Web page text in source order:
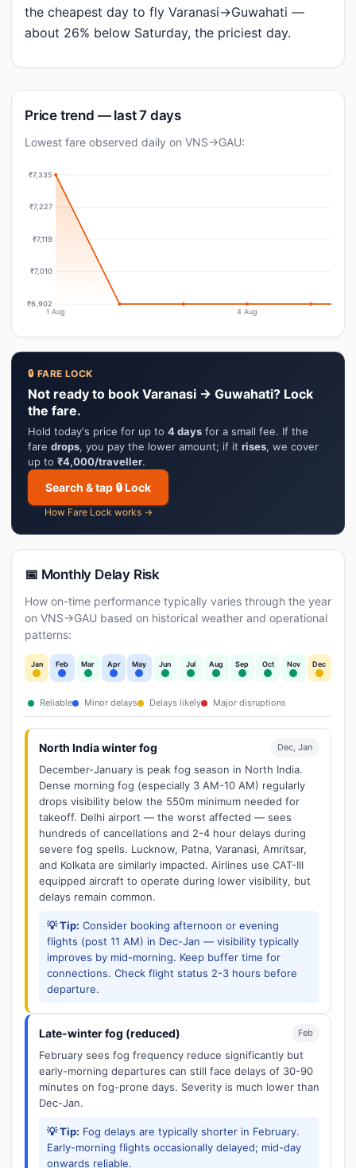
the cheapest day to fly Varanasi→Guwahati —
about 26% below Saturday, the priciest day.
Price trend — last 7 days
Lowest fare observed daily on VNS→GAU:
₹7,335
₹7,227
₹7,119
₹7,010
₹6,902
1 Aug 4 Aug
🔒 FARE LOCK
Not ready to book Varanasi → Guwahati? Lock
the fare.
Hold today's price for up to 4 days for a small fee. If the
fare drops, you pay the lower amount; if it rises, we cover
up to ₹4,000/traveller.
Search & tap 🔒 Lock
How Fare Lock works →
📅 Monthly Delay Risk
How on-time performance typically varies through the year
on VNS→GAU based on historical weather and operational
patterns:
Jan Feb Mar Apr May Jun Jul Aug Sep Oct Nov Dec
Reliable Minor delays Delays likely Major disruptions
North India winter fog Dec, Jan
December-January is peak fog season in North India.
Dense morning fog (especially 3 AM-10 AM) regularly
drops visibility below the 550m minimum needed for
takeoff. Delhi airport — the worst affected — sees
hundreds of cancellations and 2-4 hour delays during
severe fog spells. Lucknow, Patna, Varanasi, Amritsar,
and Kolkata are similarly impacted. Airlines use CAT-III
equipped aircraft to operate during lower visibility, but
delays remain common.
💡 Tip: Consider booking afternoon or evening
flights (post 11 AM) in Dec-Jan — visibility typically
improves by mid-morning. Keep buffer time for
connections. Check flight status 2-3 hours before
departure.
Late-winter fog (reduced) Feb
February sees fog frequency reduce significantly but
early-morning departures can still face delays of 30-90
minutes on fog-prone days. Severity is much lower than
Dec-Jan.
💡 Tip: Fog delays are typically shorter in February.
Early-morning flights occasionally delayed; mid-day
onwards reliable.